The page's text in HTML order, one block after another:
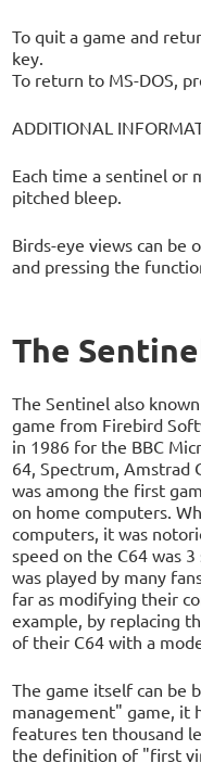
To quit a game and
key.
To return to MS-DOS,
ADDITIONAL
Each time a sentinel or
pitched bleep.
Birds-eye views can be
and pressing the
The
The Sentinel also
game from Firebird
in 1986 for the BBC
64, Spectrum, Amstrad
was among the first
on home computers.
computers, it was
speed on the C64 was
was played by many
far as modifying their
example, by replacing
of their C64 with a
The game itself can be
management" game, it
features ten thousand
the definition of "first